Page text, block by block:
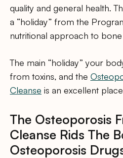
quality and general health.
a “holiday” from the
nutritional approach to bone
The main “holiday” your
from toxins, and the
Cleanse is an excellent
The Osteoporosis
Cleanse Rids The
Osteoporosis